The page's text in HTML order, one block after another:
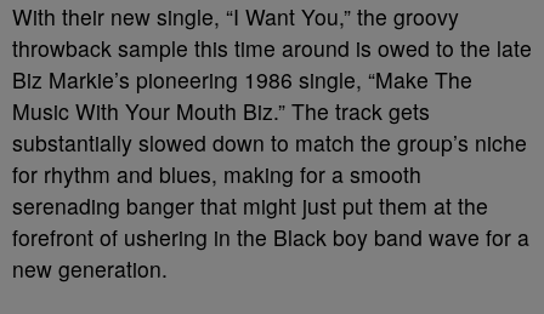
With their new single, “I Want You,” the groovy
throwback sample this time around is owed to the late
Biz Markie’s pioneering 1986 single, “Make The
Music With Your Mouth Biz.” The track gets
substantially slowed down to match the group’s niche
for rhythm and blues, making for a smooth
serenading banger that might just put them at the
forefront of ushering in the Black boy band wave for a
new generation.